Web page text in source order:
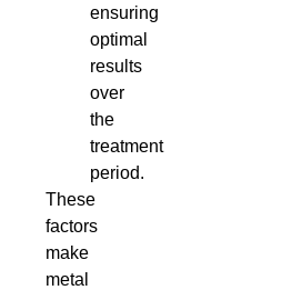
ensuring
optimal
results
over
the
treatment
period.
These
factors
make
metal